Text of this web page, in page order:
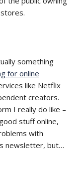
something
for online
like Netflix
creators.
I really do like –
stuff online,
with
newsletter, but…